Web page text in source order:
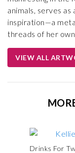
animals, serves
inspiration—a
threads of her
VIEW ALL
Drinks For